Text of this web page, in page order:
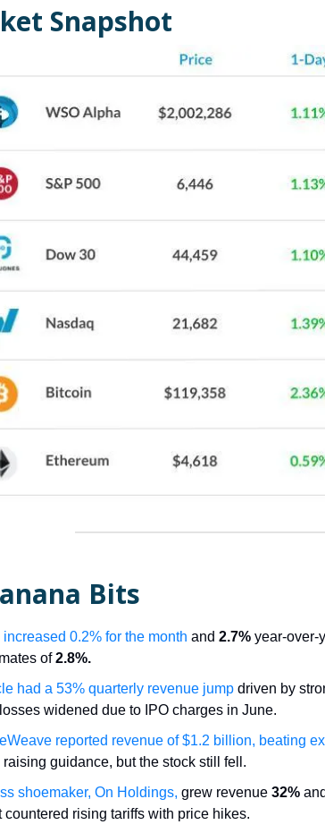
Snapshot
Bits
increased 0.2% for the month and 2.7% year-over-
of2.8%.
had a 53% quarterly revenue jump driven by
widened due to IPO charges in June.
reported revenue of $1.2 billion, beating
raising guidance, but the stock still fell.
shoemaker, On Holdings, grew revenue 32%
countered rising tariffs with price hikes.